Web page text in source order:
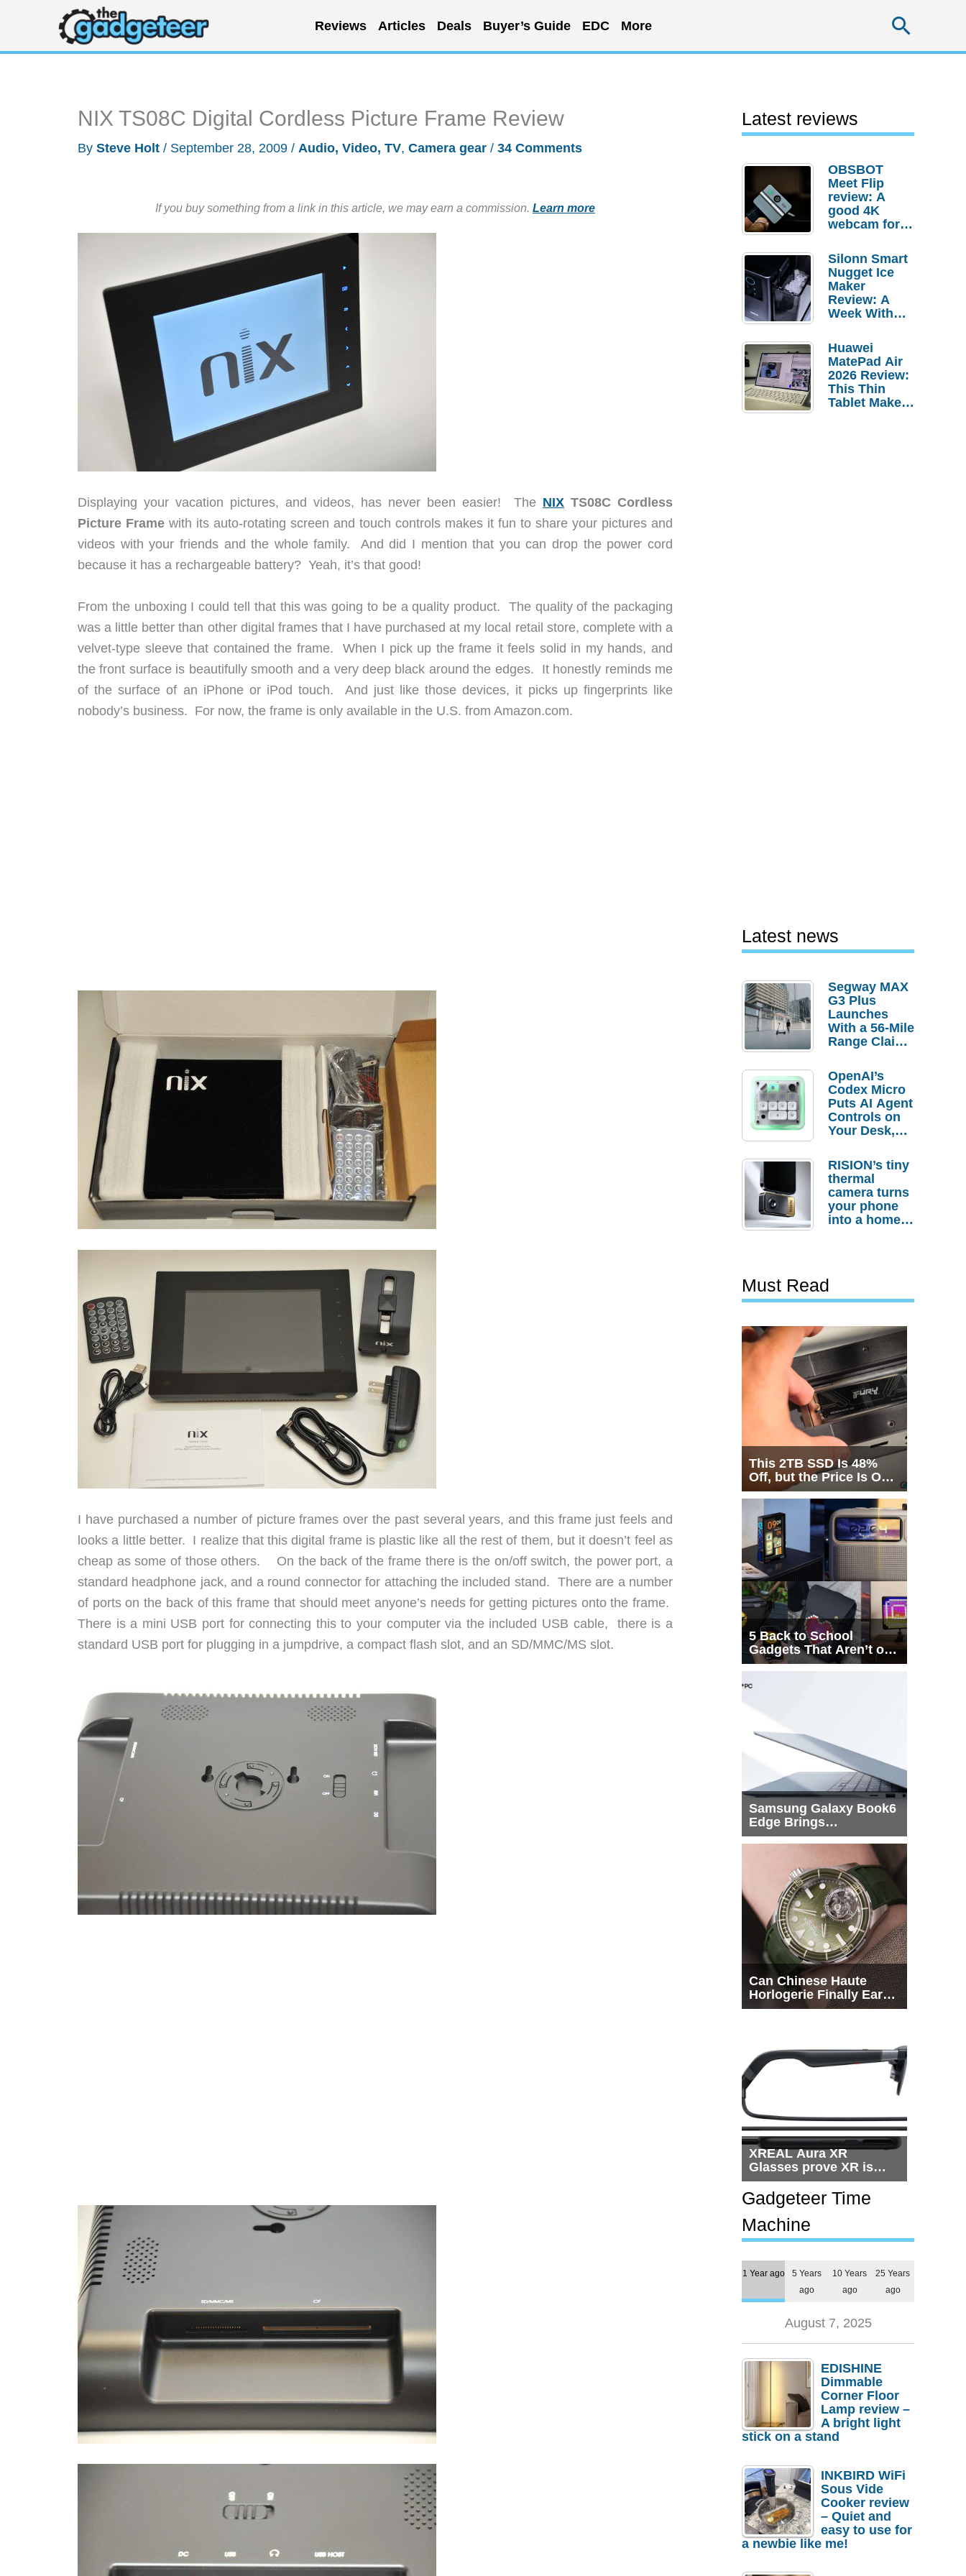
content
Reviews Articles Deals Buyer’s Guide EDC More
NIX TS08C Digital Cordless Picture Frame Review
By Steve Holt / September 28, 2009 / Audio, Video, TV, Camera gear / 34 Comments
If you buy something from a link in this article, we may earn a commission. Learn more
Displaying your vacation pictures, and videos, has never been easier! The NIX TS08C Cordless
Picture Frame with its auto-rotating screen and touch controls makes it fun to share your pictures and
videos with your friends and the whole family. And did I mention that you can drop the power cord
because it has a rechargeable battery? Yeah, it’s that good!
From the unboxing I could tell that this was going to be a quality product. The quality of the packaging
was a little better than other digital frames that I have purchased at my local retail store, complete with a
velvet-type sleeve that contained the frame. When I pick up the frame it feels solid in my hands, and
the front surface is beautifully smooth and a very deep black around the edges. It honestly reminds me
of the surface of an iPhone or iPod touch. And just like those devices, it picks up fingerprints like
nobody’s business. For now, the frame is only available in the U.S. from Amazon.com.
I have purchased a number of picture frames over the past several years, and this frame just feels and
looks a little better. I realize that this digital frame is plastic like all the rest of them, but it doesn’t feel as
cheap as some of those others. On the back of the frame there is the on/off switch, the power port, a
standard headphone jack, and a round connector for attaching the included stand. There are a number
of ports on the back of this frame that should meet anyone’s needs for getting pictures onto the frame.
There is a mini USB port for connecting this to your computer via the included USB cable, there is a
standard USB port for plugging in a jumpdrive, a compact flash slot, and an SD/MMC/MS slot.
Latest reviews
OBSBOT
Meet Flip
review: A
good 4K
webcam for
setups
Silonn Smart
Nugget Ice
Maker
Review: A
Week With
Huawei
MatePad Air
2026 Review:
This Thin
Tablet Makes
Latest news
Segway MAX
G3 Plus
Launches
With a 56-Mile
Range Claim
Order
Savings
OpenAI’s
Codex Micro
Puts AI Agent
Controls on
Your Desk,
Actually
Needs It?
RISION’s tiny
thermal
camera turns
your phone
into a home
Must Read
This 2TB SSD Is 48%
Off, but the Price Is Only
Half the Story
5 Back to School
Gadgets That Aren’t on
Every List
Samsung Galaxy Book6
Edge Brings
Snapdragon X2 Elite to
Can Chinese Haute
Horlogerie Finally Earn
a Seat Beside
XREAL Aura XR
Glasses prove XR is
getting practical, but
$1,500 is still too much
for most people
Gadgeteer Time
Machine
1 Year ago
5 Years
ago
10 Years
ago
25 Years
ago
August 7, 2025
EDISHINE
Dimmable
Corner Floor
Lamp review –
A bright light
stick on a stand
INKBIRD WiFi
Sous Vide
Cooker review
– Quiet and
easy to use for
a newbie like me!